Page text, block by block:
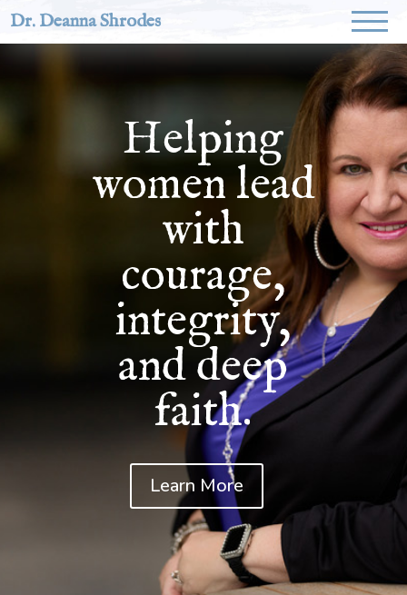
Dr. Deanna Shrodes
Helping
women lead
with
courage,
integrity,
and deep
faith.
Learn More